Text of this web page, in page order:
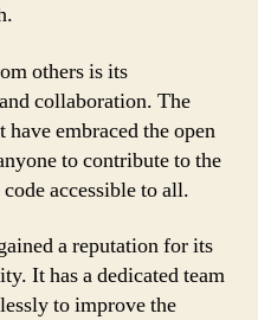
others is its
collaboration. The
embraced the open
to contribute to the
accessible to all.
a reputation for its
It has a dedicated team
to improve the